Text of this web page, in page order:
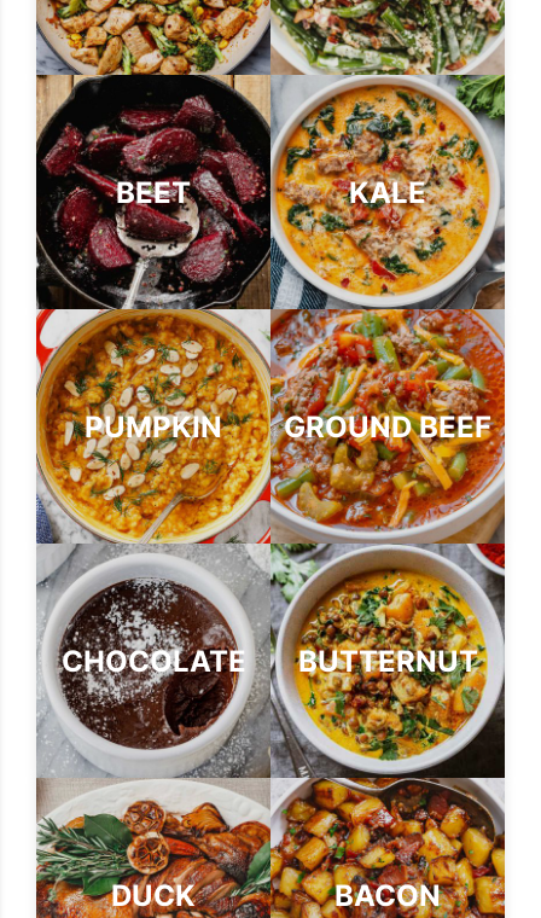
BEET KALE
PUMPKIN GROUND BEEF
CHOCOLATE BUTTERNUT
DUCK BACON